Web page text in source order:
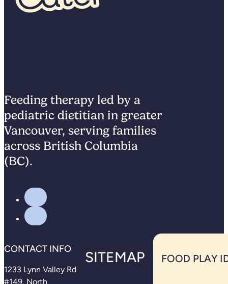
Feeding therapy led by a
pediatric dietitian in greater
Vancouver, serving families
across British Columbia
(BC).
CONTACT INFO
1233 Lynn Valley Rd
#149, North
SITEMAP FOOD PLAY